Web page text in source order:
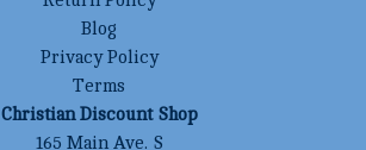
Blog
Privacy Policy
Terms
Christian Discount Shop
165 Main Ave. S